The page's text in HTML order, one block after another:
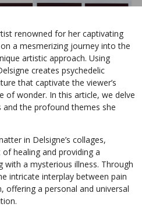
renowned for her captivating
a mesmerizing journey into the
artistic approach. Using
creates psychedelic
that captivate the viewer’s
of wonder. In this article, we delve
and the profound themes she
in Delsigne’s collages,
healing and providing a
with a mysterious illness. Through
intricate interplay between pain
offering a personal and universal